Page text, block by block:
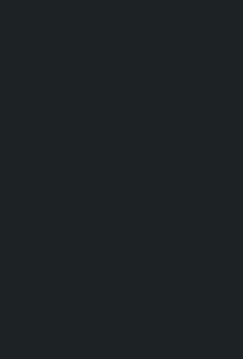
The
the US